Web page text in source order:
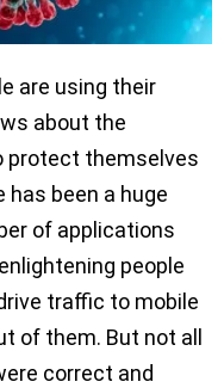
are using their
about the
protect themselves
been a huge
of applications
people
traffic to mobile
of them. But not all
correct and